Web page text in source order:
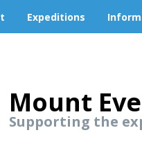
Expeditions
Mount
Supporting the